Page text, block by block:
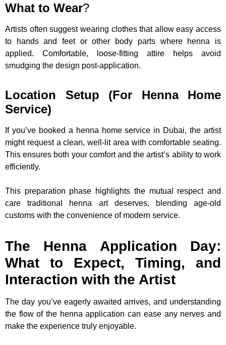
What to Wear?
Artists often suggest wearing clothes that allow easy access
to hands and feet or other body parts where henna is
applied. Comfortable, loose-fitting attire helps avoid
smudging the design post-application.
Location Setup (For Henna Home
Service)
If you’ve booked a henna home service in Dubai, the artist
might request a clean, well-lit area with comfortable seating.
This ensures both your comfort and the artist’s ability to work
efficiently.
This preparation phase highlights the mutual respect and
care traditional henna art deserves, blending age-old
customs with the convenience of modern service.
The Henna Application Day:
What to Expect, Timing, and
Interaction with the Artist
The day you’ve eagerly awaited arrives, and understanding
the flow of the henna application can ease any nerves and
make the experience truly enjoyable.